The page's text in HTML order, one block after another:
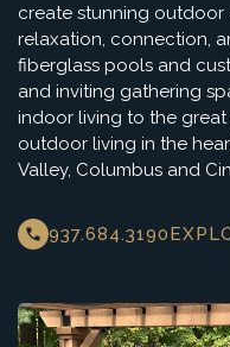
create stunning outdoor
relaxation, connection,
fiberglass pools and
and inviting gathering
indoor living to the
outdoor living in the
Valley, Columbus and
937.684.3190